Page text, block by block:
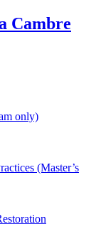
Cambre
only)
(Master’s